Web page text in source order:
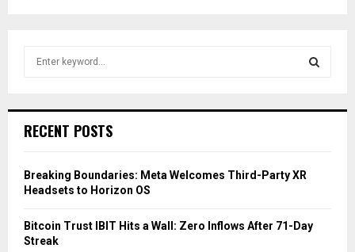
h
o
r
RECENT POSTS
Breaking Boundaries: Meta Welcomes Third-Party XR
Headsets to Horizon OS
Bitcoin Trust IBIT Hits a Wall: Zero Inflows After 71-Day
Streak